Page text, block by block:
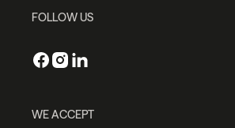
FOLLOW US
WE ACCEPT